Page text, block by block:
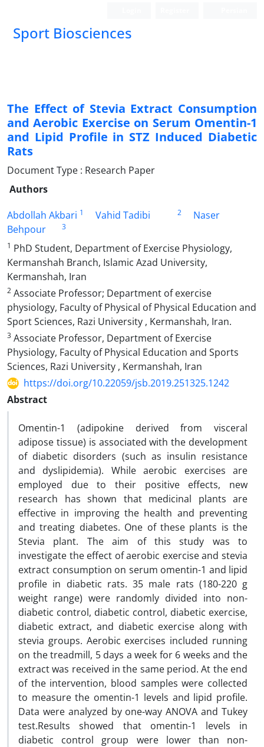
Sport Biosciences
The Effect of Stevia Extract Consumption
and Aerobic Exercise on Serum Omentin-1
and Lipid Profile in STZ Induced Diabetic
Rats
Document Type : Research Paper
Authors
Abdollah Akbari 1 Vahid Tadibi 2
Naser
Behpour
3
1 PhD Student, Department of Exercise Physiology,
Kermanshah Branch, Islamic Azad University,
Kermanshah, Iran
2 Associate Professor; Department of exercise
physiology, Faculty of Physical of Physical Education and
Sport Sciences, Razi University , Kermanshah, Iran.
3 Associate Professor, Department of Exercise
Physiology, Faculty of Physical Education and Sports
Sciences, Razi University , Kermanshah, Iran
https://doi.org/10.22059/jsb.2019.251325.1242
Abstract
Omentin-1 (adipokine derived from visceral
adipose tissue) is associated with the development
of diabetic disorders (such as insulin resistance
and dyslipidemia). While aerobic exercises are
employed due to their positive effects, new
research has shown that medicinal plants are
effective in improving the health and preventing
and treating diabetes. One of these plants is the
Stevia plant. The aim of this study was to
investigate the effect of aerobic exercise and stevia
extract consumption on serum omentin-1 and lipid
profile in diabetic rats. 35 male rats (180-220 g
weight range) were randomly divided into non-
diabetic control, diabetic control, diabetic exercise,
diabetic extract, and diabetic exercise along with
stevia groups. Aerobic exercises included running
on the treadmill, 5 days a week for 6 weeks and the
extract was received in the same period. At the end
of the intervention, blood samples were collected
to measure the omentin-1 levels and lipid profile.
Data were analyzed by one-way ANOVA and Tukey
test.Results showed that omentin-1 levels in
diabetic control group were lower than non-